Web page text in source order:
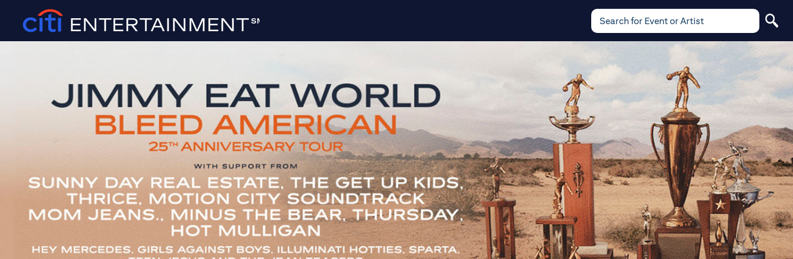
ENTERTAINMENT SM Search for Event or Artist
Search
for
Event